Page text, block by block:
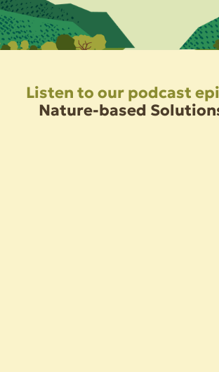
Listen to our podcast
Nature-based